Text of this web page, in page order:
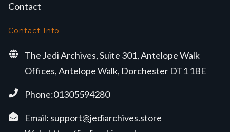
Contact
Contact Info
The Jedi Archives, Suite 301, Antelope Walk
Offices, Antelope Walk, Dorchester DT1 1BE
Phone:01305594280
Email: support@jediarchives.store